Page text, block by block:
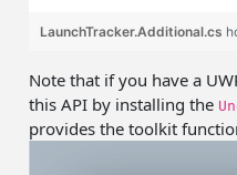
LaunchTracker.Additional.cs
Note that if you have a
this API by installing the
provides the toolkit